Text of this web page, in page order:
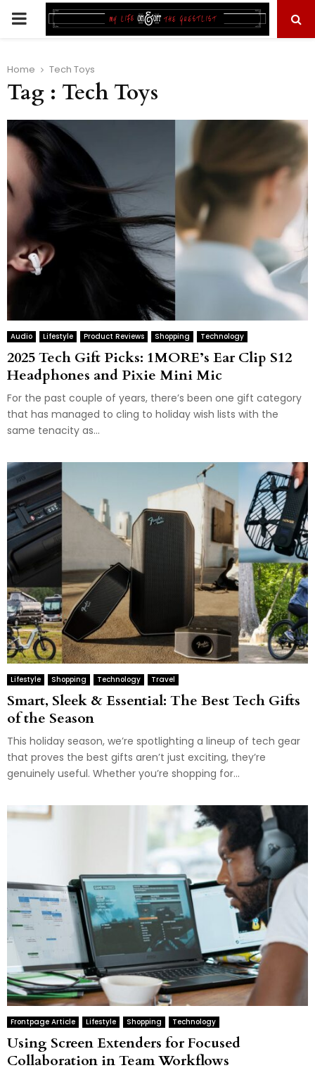
PRIMARY
Home Tech Toys
Tag : Tech Toys
Audio Lifestyle Product Reviews Shopping Technology
2025 Tech Gift Picks: 1MORE’s Ear Clip S12
Headphones and Pixie Mini Mic
For the past couple of years, there’s been one gift category
that has managed to cling to holiday wish lists with the
same tenacity as...
Lifestyle Shopping Technology Travel
Smart, Sleek & Essential: The Best Tech Gifts
of the Season
This holiday season, we’re spotlighting a lineup of tech gear
that proves the best gifts aren’t just exciting, they’re
genuinely useful. Whether you’re shopping for...
Frontpage Article Lifestyle Shopping Technology
Using Screen Extenders for Focused
Collaboration in Team Workflows